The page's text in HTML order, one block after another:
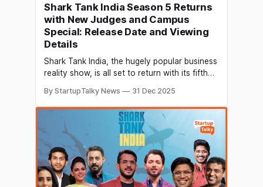
Shark Tank India Season 5 Returns
with New Judges and Campus
Special: Release Date and Viewing
Details
Shark Tank India, the hugely popular business
reality show, is all set to return with its fifth
Indian entrepreneurs a platform to pitch ideas
to heavyweight investors, the show promises
more drama, fresh business ideas and a
bigger stage for founders this time.
By StartupTalky News 31 Dec 2025